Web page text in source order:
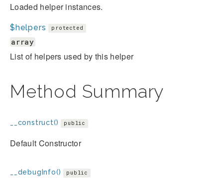
Loaded helper instances.
$helpers protected
array
List of helpers used by this helper
Method Summary
__construct() public
Default Constructor
__debugInfo() public